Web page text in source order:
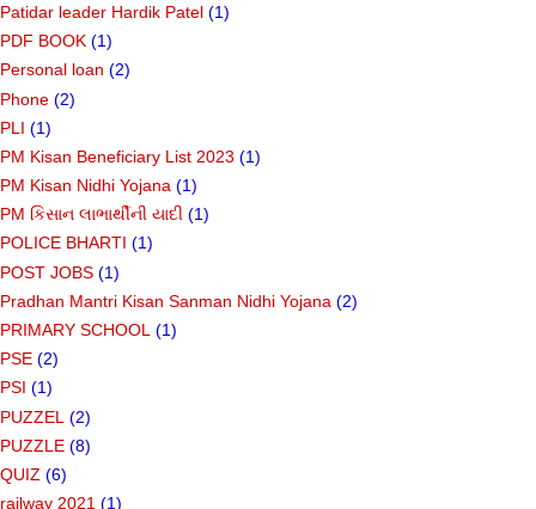
Patidar leader Hardik Patel (1)
PDF BOOK (1)
Personal loan (2)
Phone (2)
PLI (1)
PM Kisan Beneficiary List 2023 (1)
PM Kisan Nidhi Yojana (1)
PM કિસાન લાભાર્થીની યાદી (1)
POLICE BHARTI (1)
POST JOBS (1)
Pradhan Mantri Kisan Sanman Nidhi Yojana (2)
PRIMARY SCHOOL (1)
PSE (2)
PSI (1)
PUZZEL (2)
PUZZLE (8)
QUIZ (6)
railway 2021 (1)